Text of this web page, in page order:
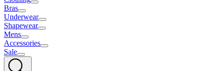
Bras
Underwear
Shapewear
Mens
Accessories
Sale